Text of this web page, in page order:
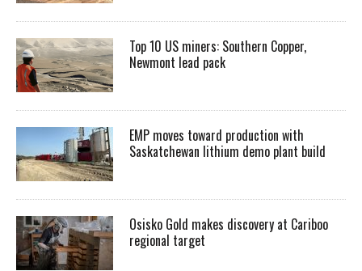
Top 10 US miners: Southern Copper,
Newmont lead pack
EMP moves toward production with
Saskatchewan lithium demo plant build
Osisko Gold makes discovery at Cariboo
regional target